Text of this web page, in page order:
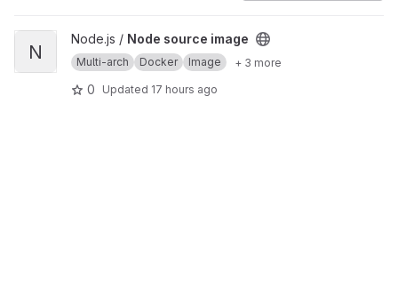
View Node source image project
N
Node.js / Node source image
Multi-arch Docker Image + 3 more
0 Updated 17 hours ago